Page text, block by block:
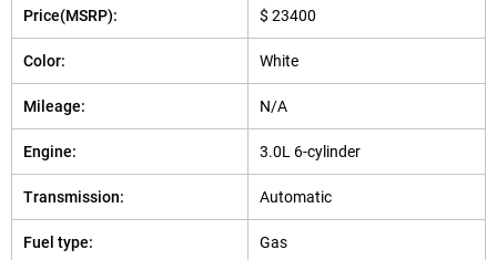
Price(MSRP): $ 23400
Color: White
Mileage: N/A
Engine: 3.0L 6-cylinder
Transmission: Automatic
Fuel type: Gas